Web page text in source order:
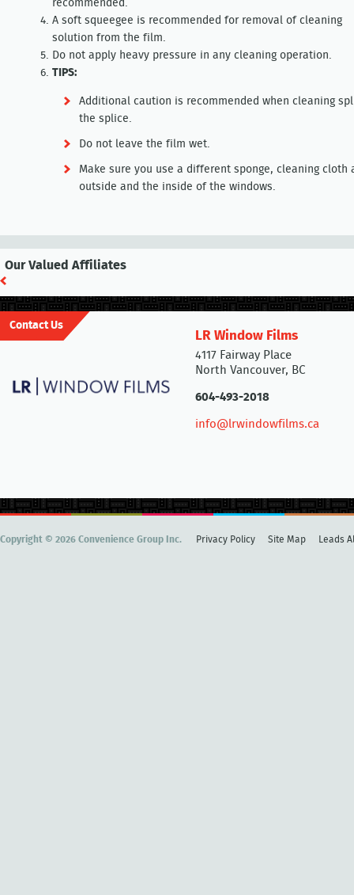
recommended.
A soft squeegee is recommended for removal of cleaning
solution from the film.
Do not apply heavy pressure in any cleaning operation.
TIPS:
Additional caution is recommended when cleaning
the splice.
Do not leave the film wet.
Make sure you use a different sponge, cleaning
outside and the inside of the windows.
Our Valued Affiliates
Contact Us
LR Window Films
4117 Fairway Place
North Vancouver, BC
604-493-2018
info@lrwindowfilms.ca
Copyright © 2026 Convenience Group Inc. Privacy Policy Site Map Leads